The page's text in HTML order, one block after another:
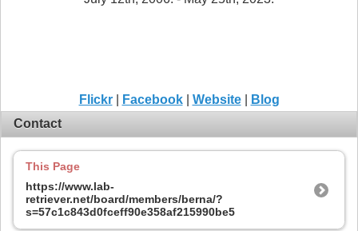
Flickr| Facebook| Website|
Blog
Contact
This Page
https://www.lab-
retriever.net/board/members/berna/?
s=57c1c843d0fceff90e358af215990be5